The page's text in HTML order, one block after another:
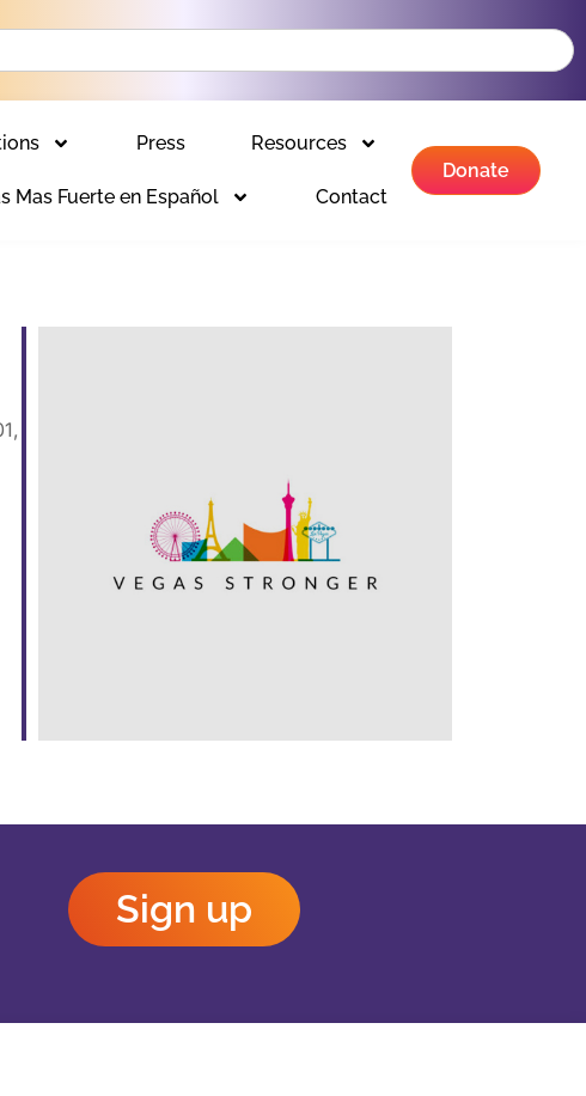
Press Resources
Mas Fuerte en Español Contact
Donate
Outlook Live
Sign up